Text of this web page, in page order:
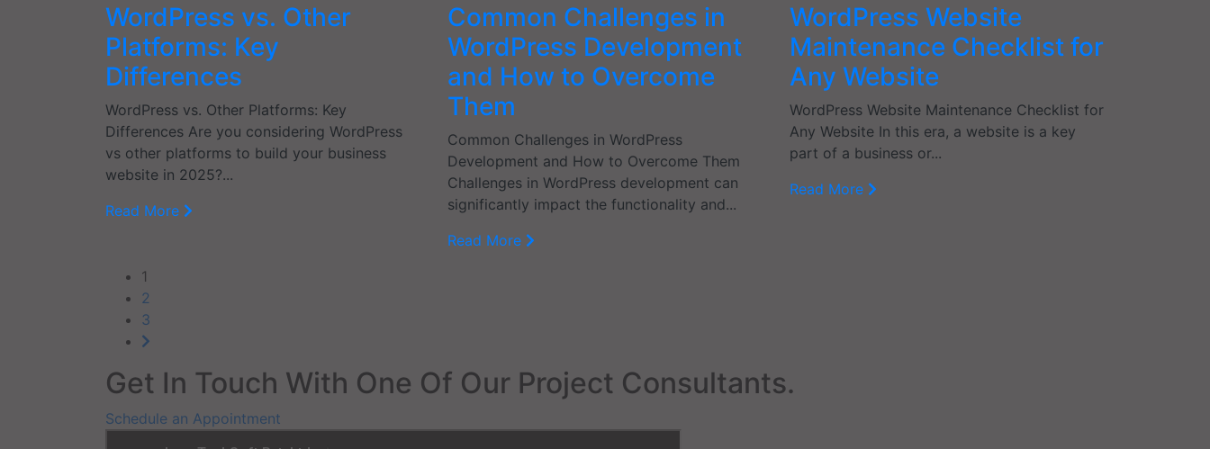
WordPress vs. Other
Platforms: Key
Differences
WordPress vs. Other Platforms: Key
Differences Are you considering WordPress
vs other platforms to build your business
website in 2025?...
Read More
Common Challenges in
WordPress Development
and How to Overcome
Them
Common Challenges in WordPress
Development and How to Overcome Them
Challenges in WordPress development can
significantly impact the functionality and...
Read More
WordPress Website
Maintenance Checklist for
Any Website
WordPress Website Maintenance Checklist for
Any Website In this era, a website is a key
part of a business or...
Read More
1
2
3
Get In Touch With One Of Our Project Consultants.
Schedule an Appointment